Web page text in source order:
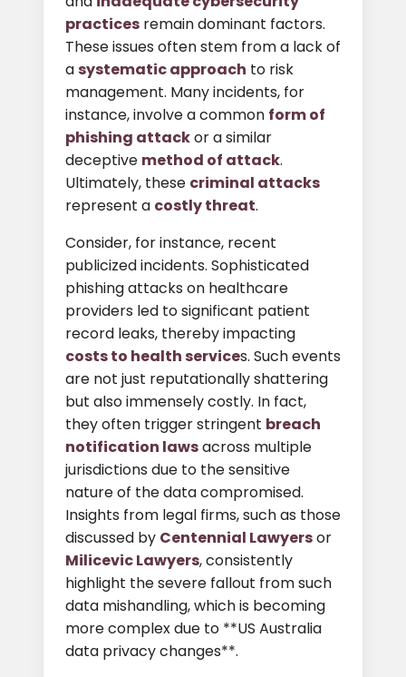
practices remain dominant factors.
These issues often stem from a lack of
a systematic approach to risk
management. Many incidents, for
instance, involve a common form of
phishing attackor a similar
deceptive method of attack.
Ultimately, these criminal attacks
represent a costly threat.
Consider, for instance, recent
publicized incidents. Sophisticated
phishing attacks on healthcare
providers led to significant patient
record leaks, thereby impacting
costs to health services. Such events
are not just reputationally shattering
but also immensely costly. In fact,
they often trigger stringent breach
notification lawsacross multiple
jurisdictions due to the sensitive
nature of the data compromised.
Insights from legal firms, such as those
discussed by Centennial Lawyersor
Milicevic Lawyers, consistently
highlight the severe fallout from such
data mishandling, which is becoming
more complex due to **US Australia
data privacy changes**.